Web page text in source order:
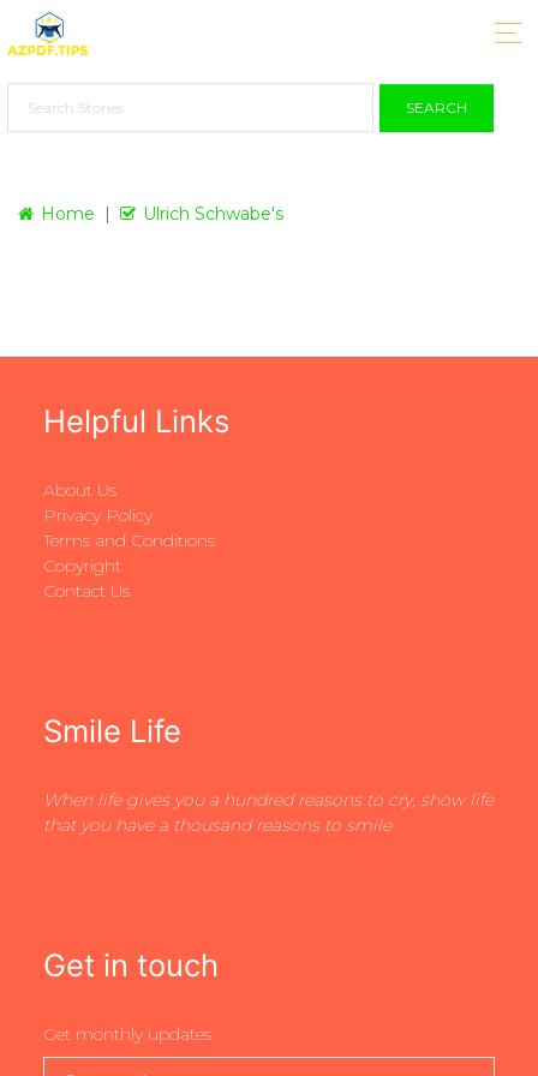
SEARCH
Home Ulrich Schwabe's
Helpful Links
About Us
Privacy Policy
Terms and Conditions
Copyright
Contact Us
Smile Life
When life gives you a hundred reasons to cry, show life
that you have a thousand reasons to smile
Get in touch
Get monthly updates